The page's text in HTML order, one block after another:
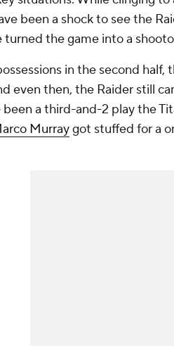
been a shock to see the
turned the game into a
in the second
even then, the Raider still
a third-and-2 play the
Murraygot stuffed for a